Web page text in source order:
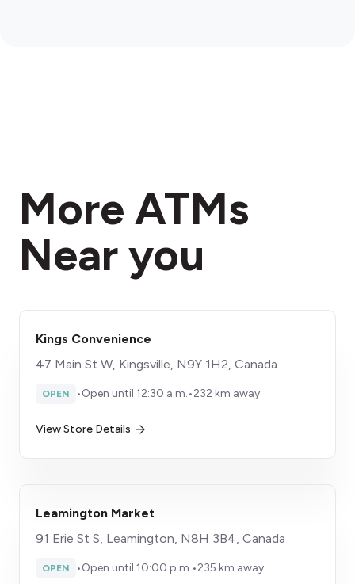
More ATMs
Near you
Kings Convenience
47 Main St W, Kingsville, N9Y 1H2, Canada
OPEN •Open until 12:30 a.m.•232 km away
View Store Details
Leamington Market
91 Erie St S, Leamington, N8H 3B4, Canada
OPEN •Open until 10:00 p.m.•235 km away